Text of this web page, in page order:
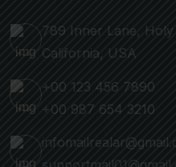
789 Inner Lane,
California, USA
+00 123 456 7890
+00 987 654 3210